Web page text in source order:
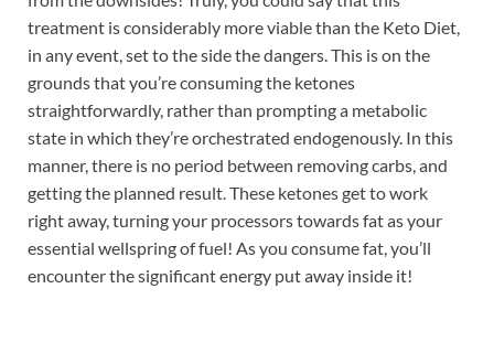
treatment is considerably more viable than the Keto Diet,
in any event, set to the side the dangers. This is on the
grounds that you’re consuming the ketones
straightforwardly, rather than prompting a metabolic
state in which they’re orchestrated endogenously. In this
manner, there is no period between removing carbs, and
getting the planned result. These ketones get to work
right away, turning your processors towards fat as your
essential wellspring of fuel! As you consume fat, you’ll
encounter the significant energy put away inside it!